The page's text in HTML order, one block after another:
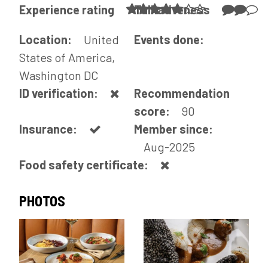
Experience rating Talkativeness
Location:
United
States of America,
Washington DC
Events done:
ID verification:
Recommendation
score:
90
Insurance:
Member since:
Aug-2025
Food safety certificate:
PHOTOS